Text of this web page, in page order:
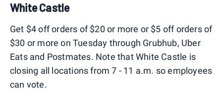
White Castle
Get $4 off orders of $20 or more or $5 off orders of
$30 or more on Tuesday through Grubhub, Uber
Eats and Postmates. Note that White Castle is
closing all locations from 7 - 11 a.m. so employees
can vote.